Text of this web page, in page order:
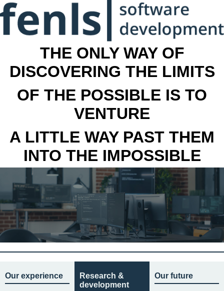
THE ONLY WAY OF
DISCOVERING THE LIMITS
OF THE POSSIBLE IS TO
VENTURE
A LITTLE WAY PAST THEM
INTO THE IMPOSSIBLE
Our experience
Research &
development
Our future